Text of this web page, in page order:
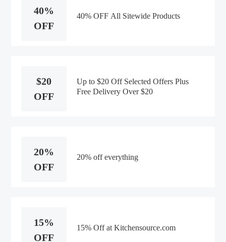
40%
OFF
40% OFF All Sitewide Products
$20
OFF
Up to $20 Off Selected Offers Plus
Free Delivery Over $20
20%
OFF
20% off everything
15%
OFF
15% Off at Kitchensource.com